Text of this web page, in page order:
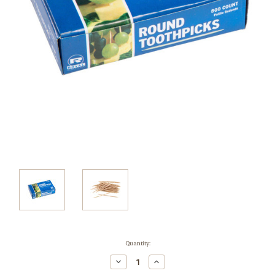
Quantity:
Decrease
Quantity:
Increase
Quantity: